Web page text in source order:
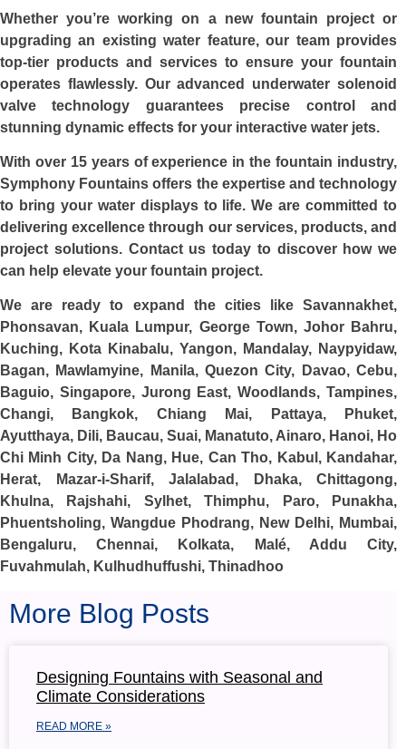
Whether you’re working on a new fountain project or
upgrading an existing water feature, our team provides
top-tier products and services to ensure your fountain
operates flawlessly. Our advanced underwater solenoid
valve technology guarantees precise control and
stunning dynamic effects for your interactive water jets.
With over 15 years of experience in the fountain industry,
Symphony Fountains offers the expertise and technology
to bring your water displays to life. We are committed to
delivering excellence through our services, products, and
project solutions. Contact us today to discover how we
can help elevate your fountain project.
We are ready to expand the cities like Savannakhet,
Phonsavan, Kuala Lumpur, George Town, Johor Bahru,
Kuching, Kota Kinabalu, Yangon, Mandalay, Naypyidaw,
Bagan, Mawlamyine, Manila, Quezon City, Davao, Cebu,
Baguio, Singapore, Jurong East, Woodlands, Tampines,
Changi, Bangkok, Chiang Mai, Pattaya, Phuket,
Ayutthaya, Dili, Baucau, Suai, Manatuto, Ainaro, Hanoi, Ho
Chi Minh City, Da Nang, Hue, Can Tho, Kabul, Kandahar,
Herat, Mazar-i-Sharif, Jalalabad, Dhaka, Chittagong,
Khulna, Rajshahi, Sylhet, Thimphu, Paro, Punakha,
Phuentsholing, Wangdue Phodrang, New Delhi, Mumbai,
Bengaluru, Chennai, Kolkata, Malé, Addu City,
Fuvahmulah, Kulhudhuffushi, Thinadhoo
More Blog Posts
Designing Fountains with Seasonal and
Climate Considerations
READ MORE »